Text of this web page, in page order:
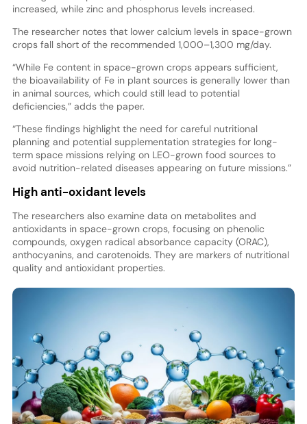
increased, while zinc and phosphorus levels increased.
The researcher notes that lower calcium levels in space-grown
crops fall short of the recommended 1,000–1,300 mg/day.
“While Fe content in space-grown crops appears sufficient,
the bioavailability of Fe in plant sources is generally lower than
in animal sources, which could still lead to potential
deficiencies,” adds the paper.
“These findings highlight the need for careful nutritional
planning and potential supplementation strategies for long-
term space missions relying on LEO-grown food sources to
avoid nutrition-related diseases appearing on future missions.”
High anti-oxidant levels
The researchers also examine data on metabolites and
antioxidants in space-grown crops, focusing on phenolic
compounds, oxygen radical absorbance capacity (ORAC),
anthocyanins, and carotenoids. They are markers of nutritional
quality and antioxidant properties.